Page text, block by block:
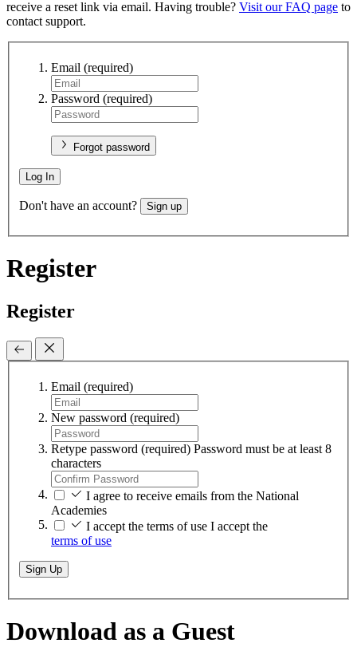
receive a reset link via email. Having trouble? Visit our FAQ page to
contact support.
Email (required)
Password (required)
Forgot password
Log In
Don't have an account? Sign up
Register
Register
Email (required)
New password (required)
Retype password (required) Password must be at least 8
characters
I agree to receive emails from the National
Academies
I accept the terms of use I accept the
terms of use
Sign Up
Download as a Guest